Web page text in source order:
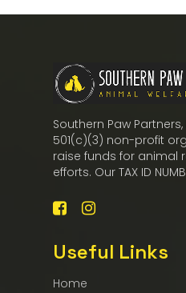
Southern Paw
501(c)(3) non-profit
raise funds for animal
efforts. Our TAX ID
Useful Links
Home